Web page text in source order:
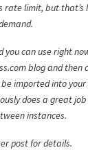
rate limit, but that’s
you can use right
blog and then
imported into
does a great
instances.
post for details.